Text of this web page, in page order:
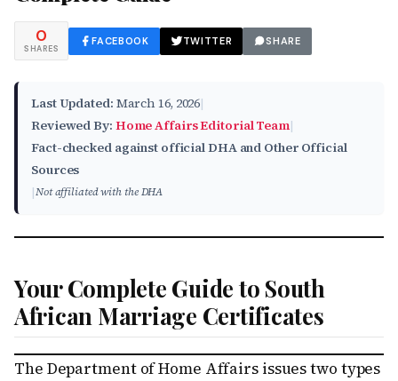
0
SHARES
FACEBOOK TWITTER SHARE
Last Updated: March 16, 2026|
Reviewed By: Home Affairs Editorial Team|
Fact-checked against official DHA and Other Official
Sources
|Not affiliated with the DHA
Your Complete Guide to South
African Marriage Certificates
The Department of Home Affairs issues two types